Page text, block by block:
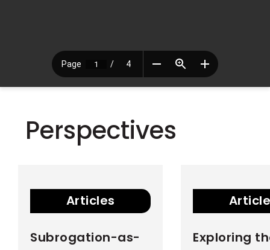
Perspectives
Articles
Subrogation-as-
Exploring